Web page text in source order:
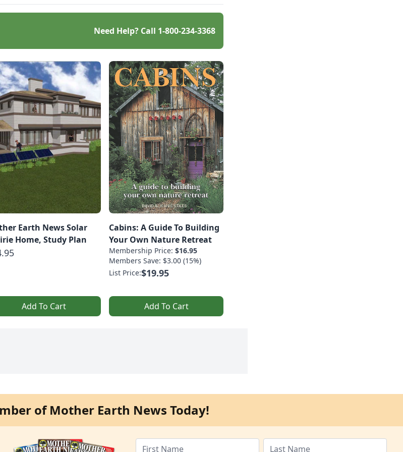
Need Help? Call 1-800-234-3368
Earth News Solar
Home, Study Plan
Add To Cart
Cabins: A Guide To Building
Your Own Nature Retreat
Membership Price: $16.95
Members Save: $3.00 (15%)
List Price:$19.95
Add To Cart
of Mother Earth News Today!